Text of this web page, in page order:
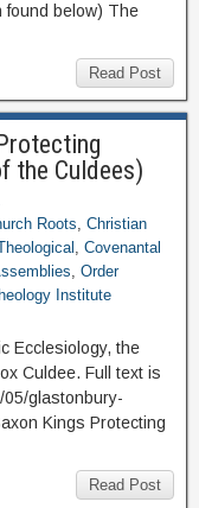
found below) The
Read Post
the Culdees)
Roots, Christian
, Covenantal
, Order
Institute
Ecclesiology, the
Culdee. Full text is
05/glastonbury-
Kings Protecting
Read Post